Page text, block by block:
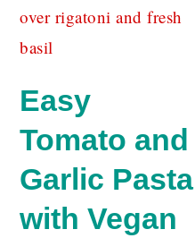
Easy
Tomato and
Garlic Pasta
with Vegan